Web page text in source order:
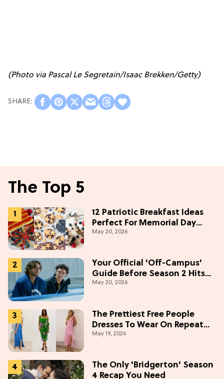
(Photo via Pascal Le Segretain/Isaac Brekken/Getty)
The Top 5
12 Patriotic Breakfast Ideas
Perfect For Memorial Day
Weekend
May 20, 2026
Your Official 'Off-Campus'
Guide Before Season 2 Hits
Prime Video
May 20, 2026
The Prettiest Free People
Dresses To Wear On Repeat
This Summer [Under $100]
May 19, 2026
The Only 'Bridgerton' Season
4 Recap You Need